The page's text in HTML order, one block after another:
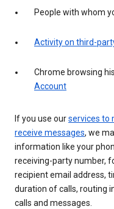
People with whom
Activity on third-
Chrome browsing
Account
If you use ourservices to
receive messages, we
information like your
receiving-party number,
recipient email address,
duration of calls, routing
calls and messages.